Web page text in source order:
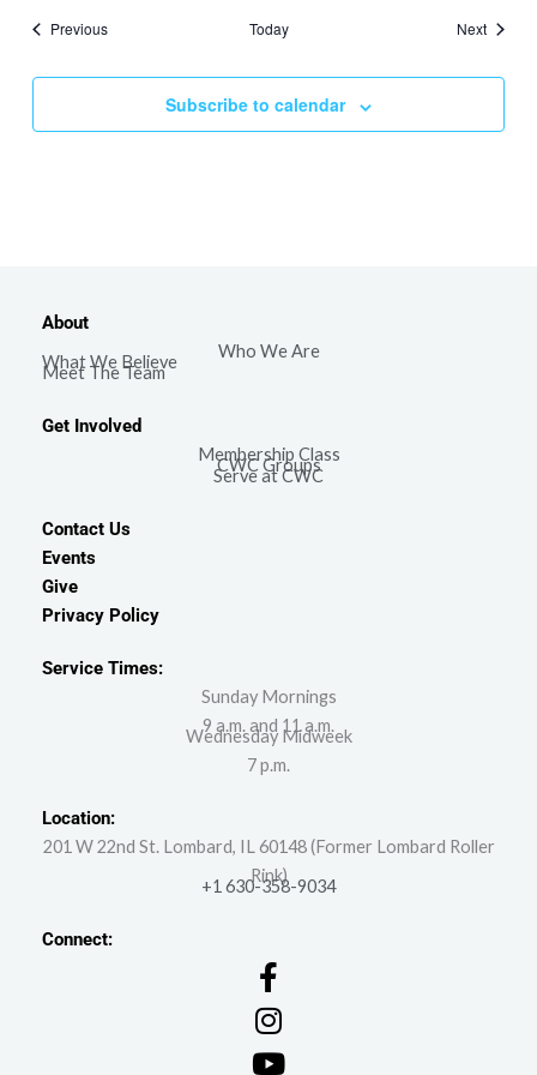
PreviousEvents Today NextEvents
Subscribe to calendar
About
Who We Are
What We Believe
Meet The Team
Get Involved
Membership Class
CWC Groups
Serve at CWC
Contact Us
Events
Give
Privacy Policy
Service Times:
Sunday Mornings
9 a.m. and 11 a.m.
Wednesday Midweek
7 p.m.
Location:
201 W 22nd St. Lombard, IL 60148 (Former Lombard Roller
Rink)
+1 630-358-9034
Connect: